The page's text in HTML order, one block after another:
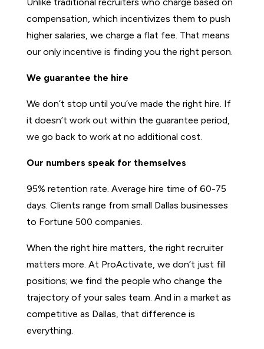
Unlike traditional recruiters who charge based on
compensation, which incentivizes them to push
higher salaries, we charge a flat fee. That means
our only incentive is finding you the right person.
We guarantee the hire
We don’t stop until you’ve made the right hire. If
it doesn’t work out within the guarantee period,
we go back to work at no additional cost.
Our numbers speak for themselves
95% retention rate. Average hire time of 60-75
days. Clients range from small Dallas businesses
to Fortune 500 companies.
When the right hire matters, the right recruiter
matters more. At ProActivate, we don’t just fill
positions; we find the people who change the
trajectory of your sales team. And in a market as
competitive as Dallas, that difference is
everything.